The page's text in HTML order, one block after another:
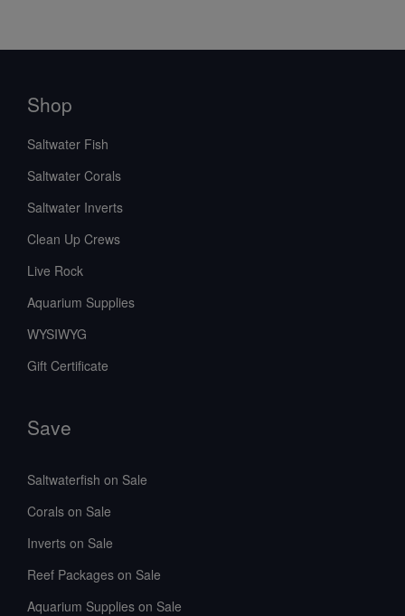
Shop
Saltwater Fish
Saltwater Corals
Saltwater Inverts
Clean Up Crews
Live Rock
Aquarium Supplies
WYSIWYG
Gift Certificate
Save
Saltwaterfish on Sale
Corals on Sale
Inverts on Sale
Reef Packages on Sale
Aquarium Supplies on Sale